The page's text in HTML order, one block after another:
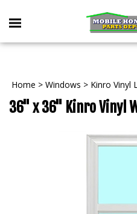
Toggle
mobile
Home > Windows > Kinro Vinyl
36" x 36" Kinro Vinyl